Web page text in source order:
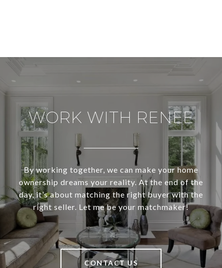
WORK WITH RENEE
By working together, we can make your home
ownership dreams your reality. At the end of the
day, it’s about matching the right buyer with the
right seller. Let me be your matchmaker!
CONTACT US